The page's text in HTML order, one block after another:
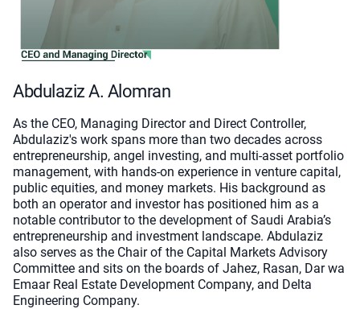
Abdulaziz A. Alomran
As the CEO, Managing Director and Direct Controller,
Abdulaziz's work spans more than two decades across
entrepreneurship, angel investing, and multi-asset portfolio
management, with hands-on experience in venture capital,
public equities, and money markets. His background as
both an operator and investor has positioned him as a
notable contributor to the development of Saudi Arabia’s
entrepreneurship and investment landscape. Abdulaziz
also serves as the Chair of the Capital Markets Advisory
Committee and sits on the boards of Jahez, Rasan, Dar wa
Emaar Real Estate Development Company, and Delta
Engineering Company.